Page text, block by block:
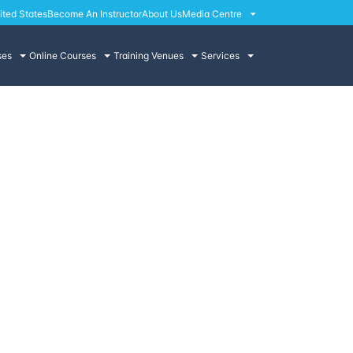
StatesBecome An InstructorAbout UsMedia Centre
Online Courses Training Venues Services